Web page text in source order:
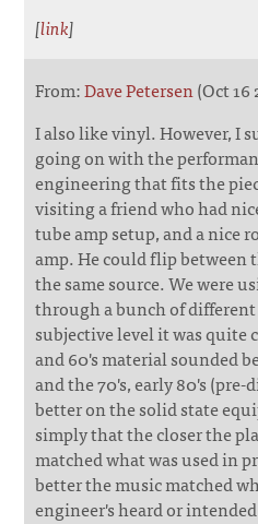
[link]
From:Dave Petersen(Oct 16
I also like vinyl. However, I
going on with the
engineering that fits the
visiting a friend who had
tube amp setup, and a nice
amp. He could flip between
the same source. We were
through a bunch of
subjective level it was quite
and 60's material sounded
and the 70's, early 80's
better on the solid state
simply that the closer the
matched what was used in
better the music matched
engineer's heard or